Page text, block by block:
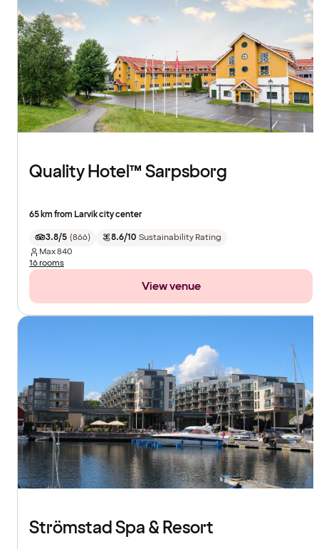
Quality Hotel™ Sarpsborg
65 km from Larvik city center
3.8/5 (866) 8.6/10 Sustainability Rating
Max840
16 rooms
View venue
Strömstad Spa & Resort